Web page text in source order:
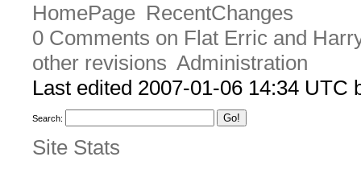
HomePage RecentChanges
0 Comments on Flat Erric and
other revisions Administration
Last edited 2007-01-06 14:34 UTC
Search:
Site Stats